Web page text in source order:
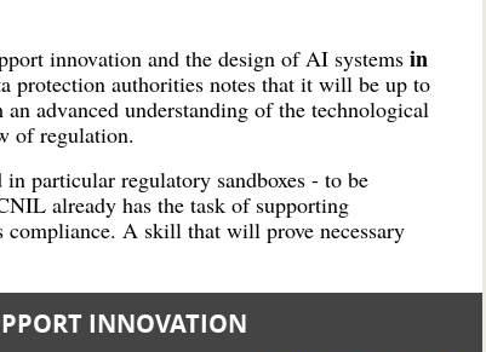
innovation and the design of AI systems in
protection authorities notes that it will be up to
advanced understanding of the technological
of regulation.
particular regulatory sandboxes - to be
already has the task of supporting
compliance. A skill that will prove necessary
INNOVATION